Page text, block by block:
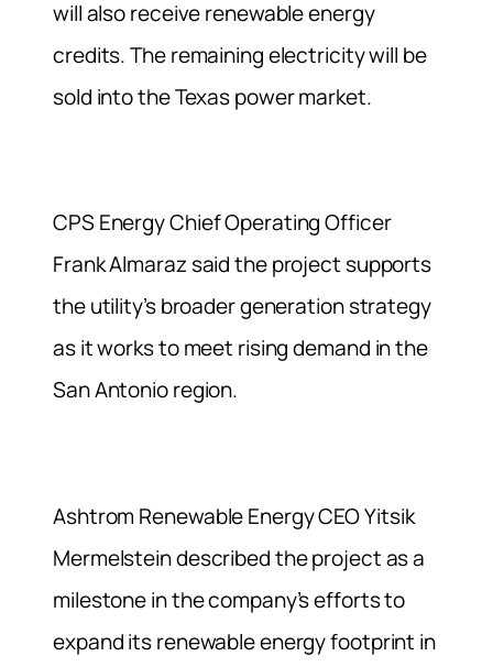
will also receive renewable energy
credits. The remaining electricity will be
sold into the Texas power market.
CPS Energy Chief Operating Officer
Frank Almaraz said the project supports
the utility’s broader generation strategy
as it works to meet rising demand in the
San Antonio region.
Ashtrom Renewable Energy CEO Yitsik
Mermelstein described the project as a
milestone in the company’s efforts to
expand its renewable energy footprint in